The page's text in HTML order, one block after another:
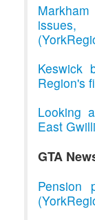
Keswick
Region's
Looking
East
GTA
Pension